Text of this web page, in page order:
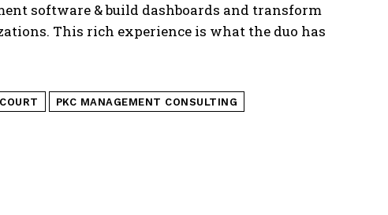
software & build dashboards and transform
This rich experience is what the duo has
PKC MANAGEMENT CONSULTING